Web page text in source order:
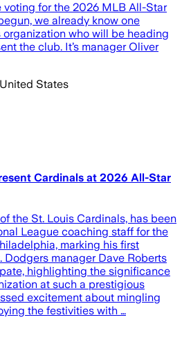
voting for the 2026 MLB All-Star
we already know one
who will be heading
the club. It’s manager Oliver
States
Cardinals at 2026 All-Star
the St. Louis Cardinals, has been
League coaching staff for the
marking his first
manager Dave Roberts
highlighting the significance
at such a prestigious
excitement about mingling
the festivities with …